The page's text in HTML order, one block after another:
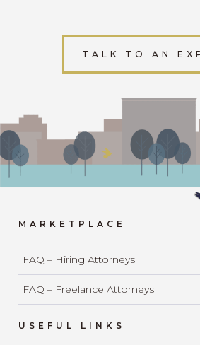
TALK TO AN
MARKETPLACE
FAQ – Hiring Attorneys
FAQ – Freelance Attorneys
USEFUL LINKS